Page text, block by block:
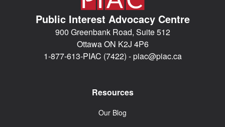
Public Interest Advocacy Centre
900 Greenbank Road, Suite 512
Ottawa ON K2J 4P6
1-877-613-PIAC (7422) -piac@piac.ca
Resources
Our Blog